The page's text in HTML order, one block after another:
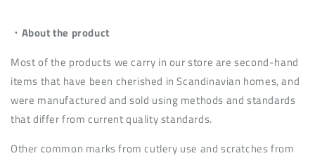
・About the product
Most of the products we carry in our store are second-hand
items that have been cherished in Scandinavian homes, and
were manufactured and sold using methods and standards
that differ from current quality standards.
Other common marks from cutlery use and scratches from